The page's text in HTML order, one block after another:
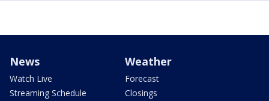
News
Watch Live
Streaming Schedule
Weather
Forecast
Closings